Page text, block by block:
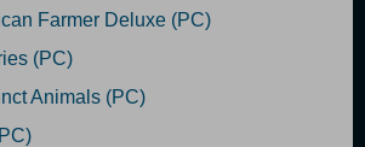
Farmer Deluxe (PC)
(PC)
Animals (PC)